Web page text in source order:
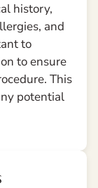
history,
and
to
to ensure
This
potential